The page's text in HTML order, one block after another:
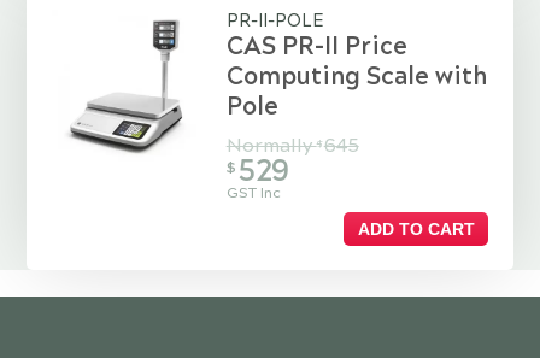
PR-II-POLE
CAS PR-II Price
Computing Scale with
Pole
Normally$ 645
$ 529
GST Inc
ADD TO CART